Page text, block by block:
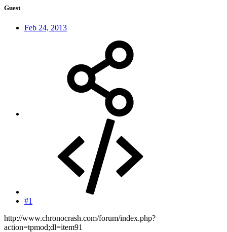
Guest
Feb 24, 2013
#1
http://www.chronocrash.com/forum/index.php?
action=tpmod;dl=item91